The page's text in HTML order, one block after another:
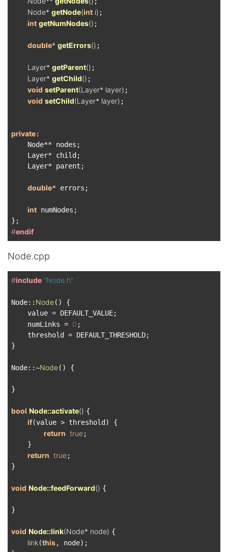
Node* getNode(int i) ;
int getNumNodes() ;
double* getErrors() ;
Layer* getParent() ;
Layer* getChild() ;
void setParent(Layer* layer) ;
void setChild(Layer* layer) ;
private:
    Node** nodes;
    Layer* child;
    Layer* parent;
double* errors;
int numNodes;
#endif
Node.cpp
#include "Node.h"
Node:: Node() {
    value = DEFAULT_VALUE;
    numLinks =
0 ;
    threshold = DEFAULT_THRESHOLD;
}
Node::~Node() {
}
bool Node::activate() {
if(value > threshold) {
return true;
    }
return true;
}
void Node::feedForward() {
}
void Node::link(Node* node) {
link(this, node);